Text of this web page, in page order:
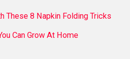
These 8 Napkin Folding Tricks
Can Grow At Home